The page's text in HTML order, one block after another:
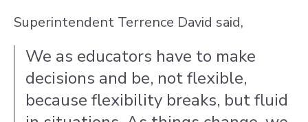
Superintendent Terrence David said,
We as educators have to make
decisions and be, not flexible,
because flexibility breaks, but fluid